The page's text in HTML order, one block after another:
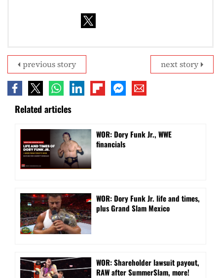
next story
previous story
Related articles
WOR: Dory Funk Jr., WWE
financials
WOR: Dory Funk Jr. life and times,
plus Grand Slam Mexico
WOR: Shareholder lawsuit payout,
RAW after SummerSlam, more!